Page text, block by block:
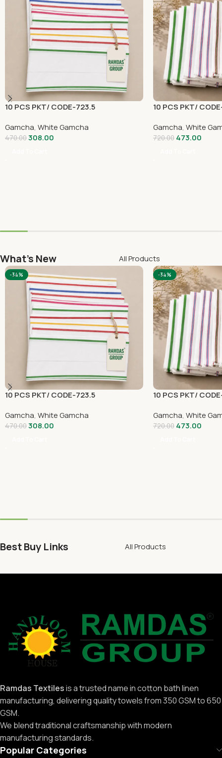
10 PCS PKT/ CODE-723.5
Gamcha, White Gamcha
470.00308.00
10 PCS PKT/
Gamcha, White
720.00 473.00
What's New All Products
-34%
10 PCS PKT/ CODE-723.5
Gamcha, White Gamcha
470.00308.00
-34%
10 PCS PKT/
Gamcha, White
720.00 473.00
Best Buy Links All Products
Ramdas Textilesis a trusted name in cotton bath linen
manufacturing, delivering quality towels from 350 GSM to 650
GSM.
We blend traditional craftsmanship with modern
manufacturing standards.
Popular Categories